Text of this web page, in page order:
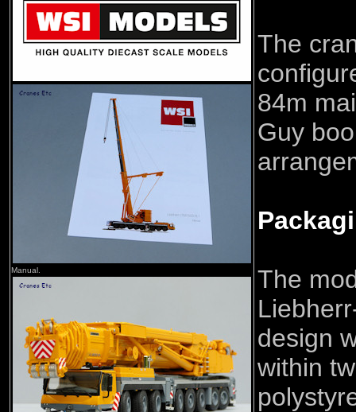
Manual.
The
84m
Guy
The
design
within